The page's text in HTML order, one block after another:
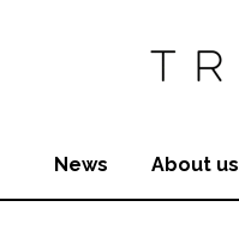
News About us